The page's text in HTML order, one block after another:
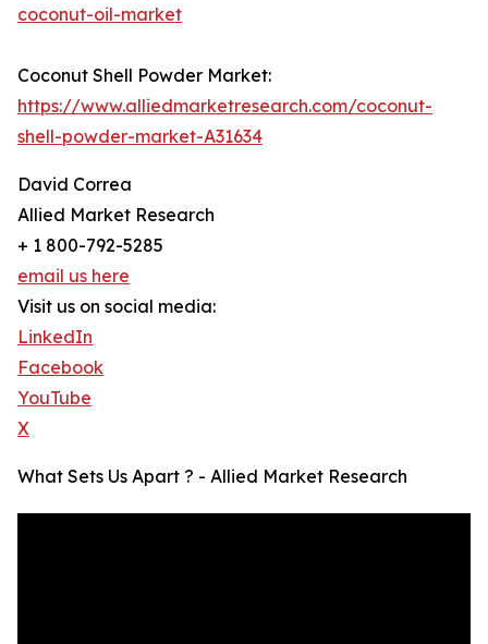
coconut-oil-market
Coconut Shell Powder Market:
https://www.alliedmarketresearch.com/coconut-
shell-powder-market-A31634
David Correa
Allied Market Research
+ 1 800-792-5285
email us here
Visit us on social media:
LinkedIn
Facebook
YouTube
X
What Sets Us Apart ? - Allied Market Research